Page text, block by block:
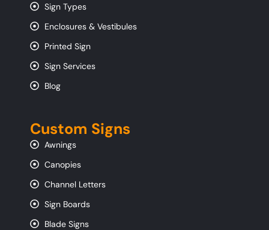
Sign Types
Enclosures & Vestibules
Printed Sign
Sign Services
Blog
Custom Signs
Awnings
Canopies
Channel Letters
Sign Boards
Blade Signs